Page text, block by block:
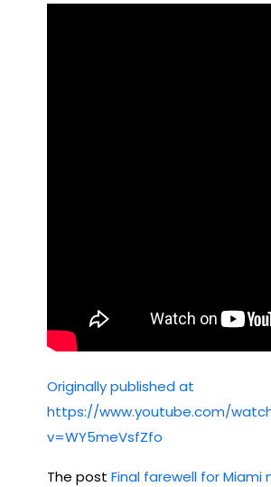
Originally published at
https://www.youtube.com/
v=WY5meVsfZfo
The post Final farewell for Miami